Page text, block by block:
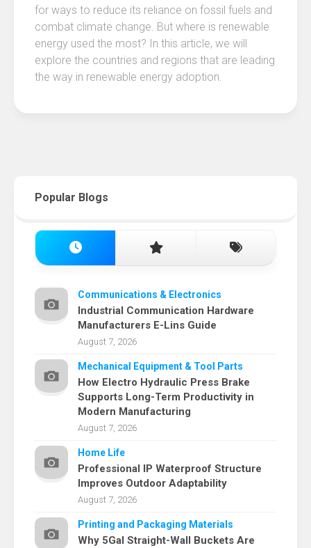
for ways to reduce its reliance on fossil fuels and
combat climate change. But where is renewable
energy used the most? In this article, we will
explore the countries and regions that are leading
the way in renewable energy adoption.
Popular Blogs
Communications & Electronics
Industrial Communication Hardware
Manufacturers E-Lins Guide
August 7, 2026
Mechanical Equipment & Tool Parts
How Electro Hydraulic Press Brake
Supports Long-Term Productivity in
Modern Manufacturing
August 7, 2026
Home Life
Professional IP Waterproof Structure
Improves Outdoor Adaptability
August 7, 2026
Printing and Packaging Materials
Why 5Gal Straight-Wall Buckets Are